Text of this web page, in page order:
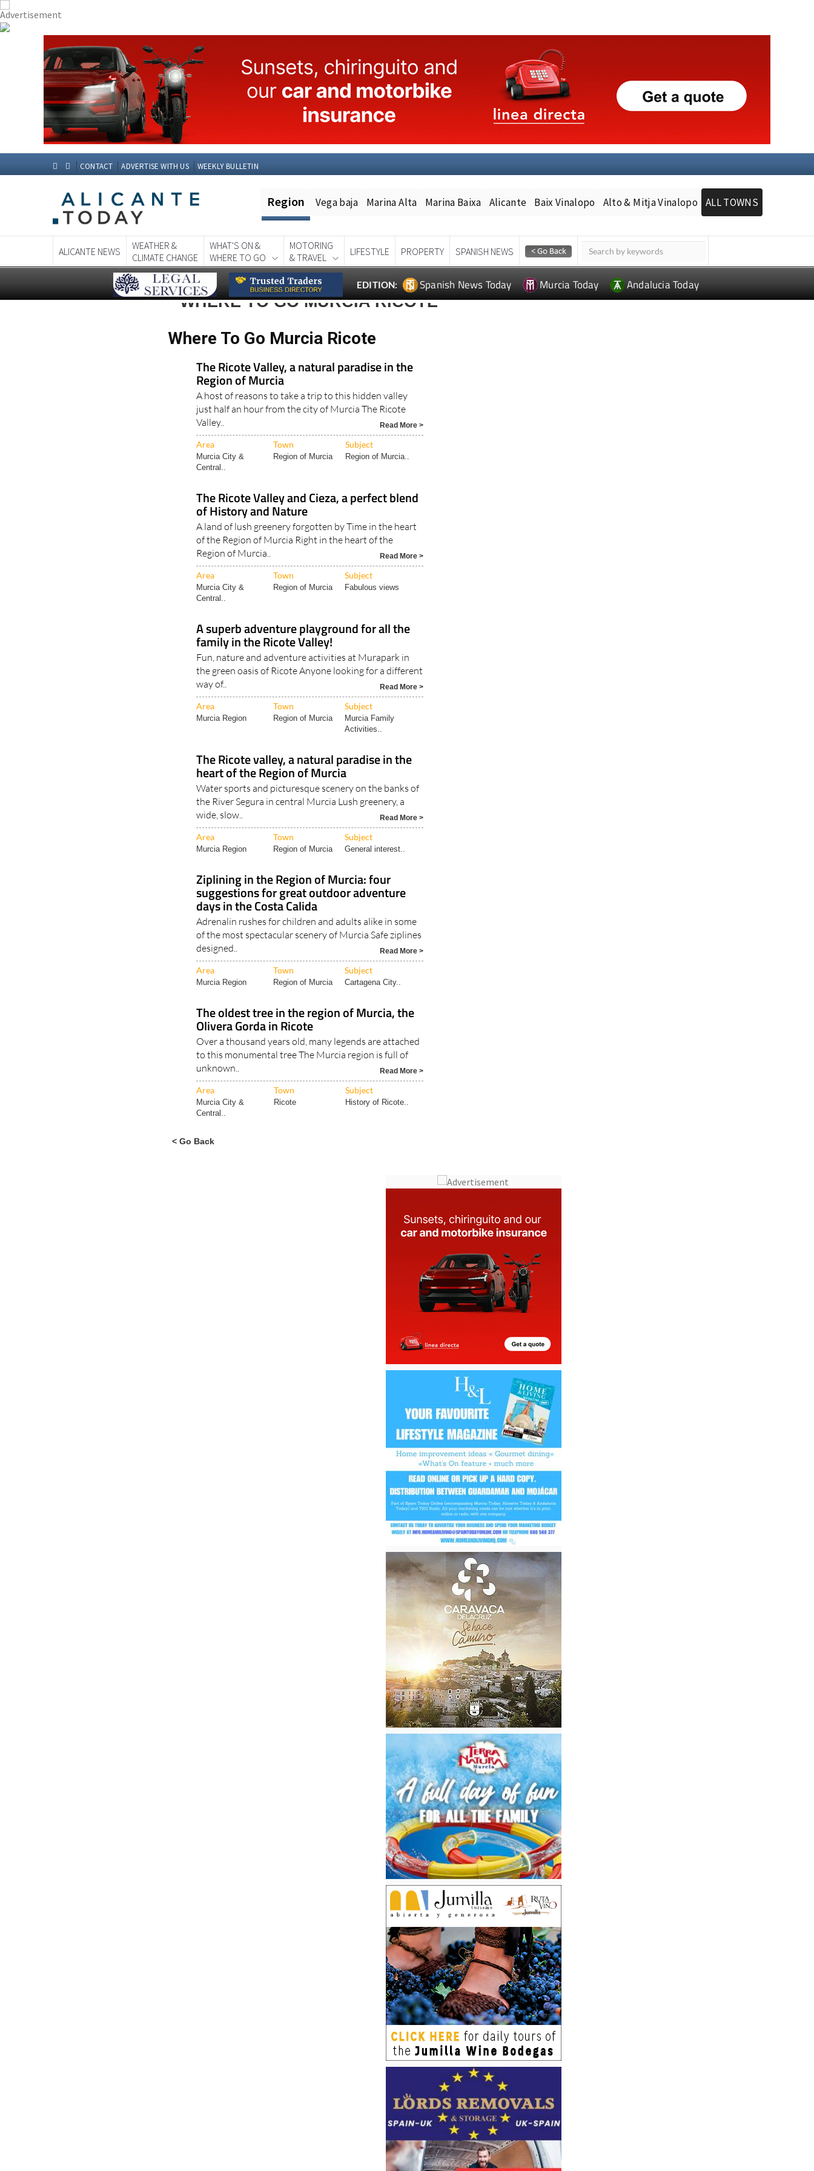
CONTACT ADVERTISE WITH US WEEKLY BULLETIN
Region Vega baja Marina Alta Marina Baixa Alicante Baix Vinalopo Alto & Mitja Vinalopo ALL TOWNS
ALICANTE NEWS
WEATHER &
CLIMATE CHANGE
WHAT'S ON &
WHERE TO GO
MOTORING
& TRAVEL
LIFESTYLE PROPERTY SPANISH NEWS
EDITION: Spanish News Today Murcia Today Andalucia Today
WHERE TO GO MURCIA RICOTE
Where To Go Murcia Ricote
The Ricote Valley, a natural paradise in the
Region of Murcia
A host of reasons to take a trip to this hidden valley
just half an hour from the city of Murcia The Ricote
Valley..
Read More >
Area Town Subject
Murcia City &
Central..
Region of Murcia Region of Murcia..
The Ricote Valley and Cieza, a perfect blend
of History and Nature
A land of lush greenery forgotten by Time in the heart
of the Region of Murcia Right in the heart of the
Region of Murcia..
Read More >
Area Town Subject
Murcia City &
Central..
Region of Murcia Fabulous views
A superb adventure playground for all the
family in the Ricote Valley!
Fun, nature and adventure activities at Murapark in
the green oasis of Ricote Anyone looking for a different
way of..
Read More >
Area Town Subject
Murcia Region Region of Murcia
Murcia Family
Activities..
The Ricote valley, a natural paradise in the
heart of the Region of Murcia
Water sports and picturesque scenery on the banks of
the River Segura in central Murcia Lush greenery, a
wide, slow..
Read More >
Area Town Subject
Murcia Region Region of Murcia General interest..
Ziplining in the Region of Murcia: four
suggestions for great outdoor adventure
days in the Costa Calida
Adrenalin rushes for children and adults alike in some
of the most spectacular scenery of Murcia Safe ziplines
designed..
Read More >
Area Town Subject
Murcia Region Region of Murcia Cartagena City..
The oldest tree in the region of Murcia, the
Olivera Gorda in Ricote
Over a thousand years old, many legends are attached
to this monumental tree The Murcia region is full of
unknown..
Read More >
Area Town Subject
Murcia City &
Central..
Ricote History of Ricote..
< Go Back